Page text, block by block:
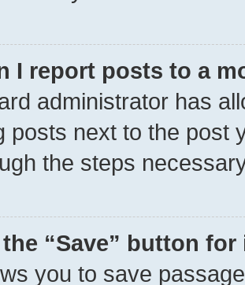
I report posts to a
administrator has
posts next to the post
the steps
“Save” button
you to save